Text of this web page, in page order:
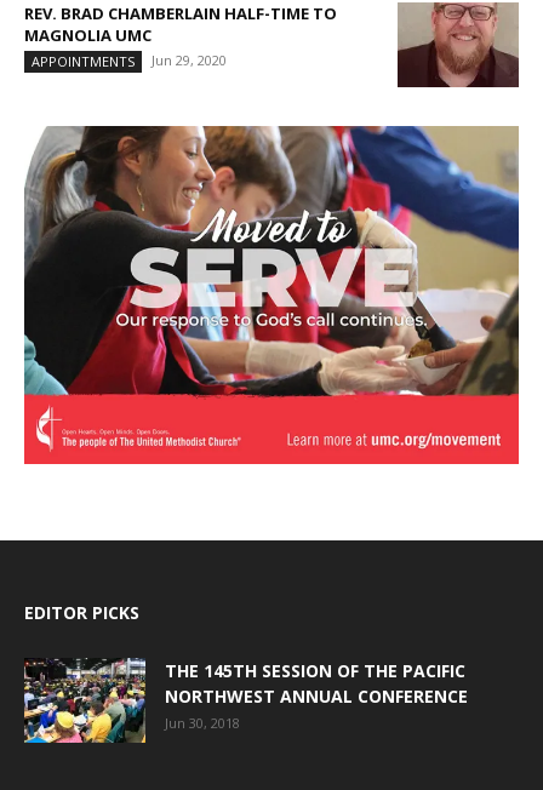
REV. BRAD CHAMBERLAIN HALF-TIME TO
MAGNOLIA UMC
APPOINTMENTS Jun 29, 2020
EDITOR PICKS
THE 145TH SESSION OF THE PACIFIC
NORTHWEST ANNUAL CONFERENCE
Jun 30, 2018